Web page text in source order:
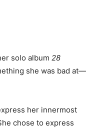
solo album 28
she was bad at—
her innermost
chose to express